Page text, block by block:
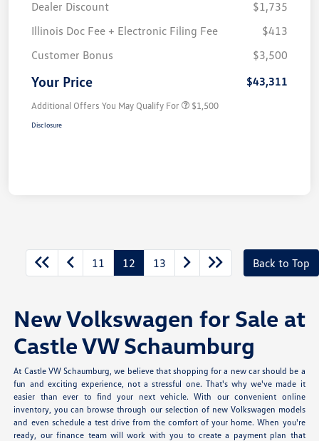
Dealer Discount
$1,735
Illinois Doc Fee + Electronic Filing Fee
$413
Customer Bonus
$3,500
Your Price $43,311
Additional Offers You May Qualify For $1,500
Disclosure
11 12 13 Back to Top
New Volkswagen for Sale at
Castle VW Schaumburg
At Castle VW Schaumburg, we believe that shopping for a new car should be a
fun and exciting experience, not a stressful one. That's why we've made it
easier than ever to find your next vehicle. With our convenient online
inventory, you can browse through our selection of new Volkswagen models
and even schedule a test drive from the comfort of your home. When you're
ready, our finance team will work with you to create a payment plan that